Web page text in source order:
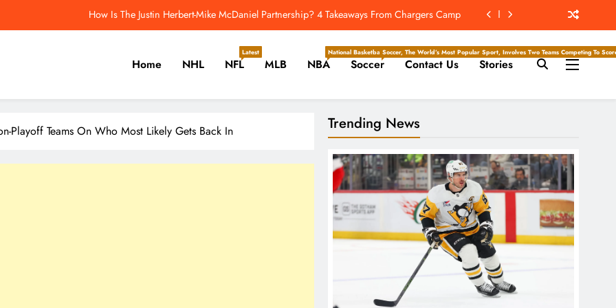
Edmonton Oilers Have One More Unusual Offseason Signing to Make – The Hockey Writers – Edmonton Oilers
What Everyone Is Missing About Packers QB Jordan Love
5 Greatest Age-39 NHL Seasons Sidney Crosby Will Chase – The Hockey Writers – Pittsburgh Penguins
How Is The Justin Herbert-Mike McDaniel Partnership? 4 Takeaways From Chargers Camp
Oilers Have One More Unusual Offseason Signing to Make – The Hockey Writers – Edmonton Oilers
What Everyone Is Missing About Packers QB Jordan Love
Cricket, Golf, Tennis.
Home NHL NFL
Latest
MLB NBA
National Basketball Association, Is A Premier Men’s Professional Basketball League In North
Soccer
Soccer, The World’s Most Popular Sport, Involves Two Teams Competing To
Contact Us Stories
Playoff Teams On Who Most Likely Gets Back In Trending News